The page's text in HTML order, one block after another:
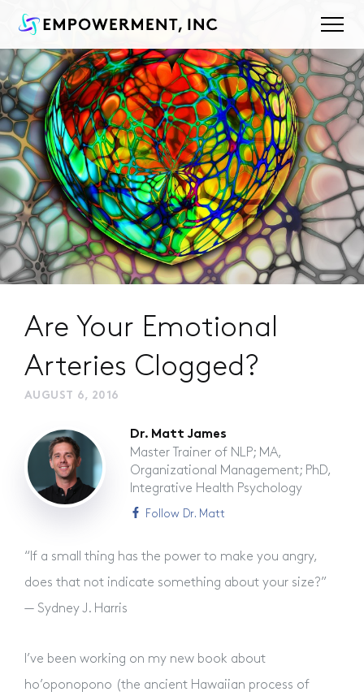
Are Your Emotional
Arteries Clogged?
AUGUST 6, 2016
Dr. Matt James
Master Trainer of NLP; MA,
Organizational Management; PhD,
Integrative Health Psychology
Follow Dr. Matt
“If a small thing has the power to make you angry,
does that not indicate something about your size?”
— Sydney J. Harris
I’ve been working on my new book about
ho’oponopono (the ancient Hawaiian process of